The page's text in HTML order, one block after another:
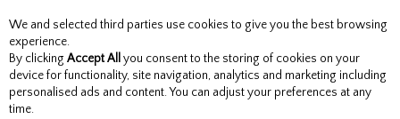
Skip to content
Menu Account Search Cart
We and selected third parties use cookies to give you the best browsing
experience.
By clicking Accept All you consent to the storing of cookies on your
device for functionality, site navigation, analytics and marketing including
personalised ads and content. You can adjust your preferences at any
time.